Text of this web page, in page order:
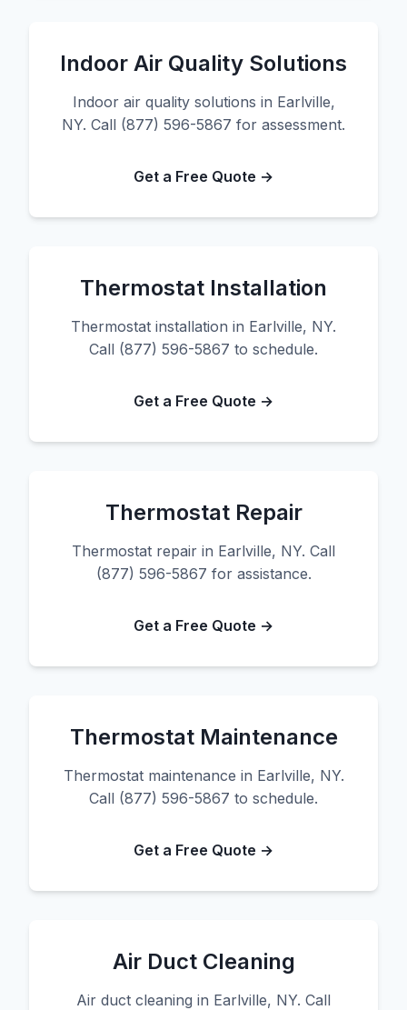
Indoor Air Quality Solutions
Indoor air quality solutions in Earlville,
NY. Call (877) 596-5867 for assessment.
Get a Free Quote →
Thermostat Installation
Thermostat installation in Earlville, NY.
Call (877) 596-5867 to schedule.
Get a Free Quote →
Thermostat Repair
Thermostat repair in Earlville, NY. Call
(877) 596-5867 for assistance.
Get a Free Quote →
Thermostat Maintenance
Thermostat maintenance in Earlville, NY.
Call (877) 596-5867 to schedule.
Get a Free Quote →
Air Duct Cleaning
Air duct cleaning in Earlville, NY. Call